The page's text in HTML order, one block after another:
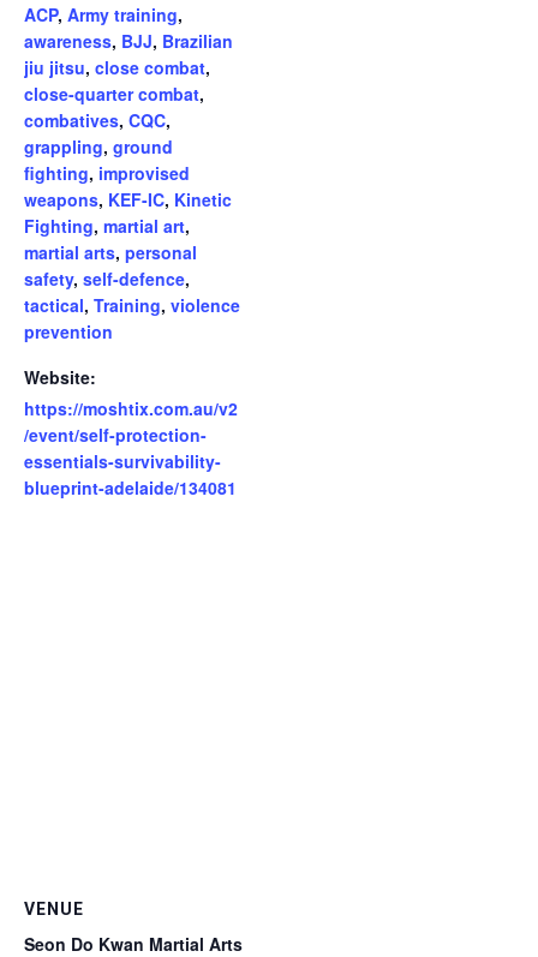
ACP, Army training,
awareness, BJJ, Brazilian
jiu jitsu, close combat,
close-quarter combat,
combatives, CQC,
grappling, ground
fighting, improvised
weapons, KEF-IC, Kinetic
Fighting, martial art,
martial arts, personal
safety, self-defence,
tactical, Training, violence
prevention
Website:
https://moshtix.com.au/v2
/event/self-protection-
essentials-survivability-
blueprint-adelaide/134081
VENUE
Seon Do Kwan Martial Arts